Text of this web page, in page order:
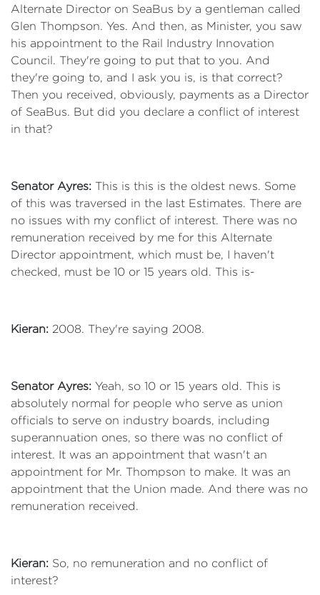
Alternate Director on SeaBus by a gentleman called
Glen Thompson. Yes. And then, as Minister, you saw
his appointment to the Rail Industry Innovation
Council. They're going to put that to you. And
they're going to, and I ask you is, is that correct?
Then you received, obviously, payments as a Director
of SeaBus. But did you declare a conflict of interest
in that?
Senator Ayres: This is this is the oldest news. Some
of this was traversed in the last Estimates. There are
no issues with my conflict of interest. There was no
remuneration received by me for this Alternate
Director appointment, which must be, I haven't
checked, must be 10 or 15 years old. This is-
Kieran: 2008. They're saying 2008.
Senator Ayres: Yeah, so 10 or 15 years old. This is
absolutely normal for people who serve as union
officials to serve on industry boards, including
superannuation ones, so there was no conflict of
interest. It was an appointment that wasn't an
appointment for Mr. Thompson to make. It was an
appointment that the Union made. And there was no
remuneration received.
Kieran: So, no remuneration and no conflict of
interest?